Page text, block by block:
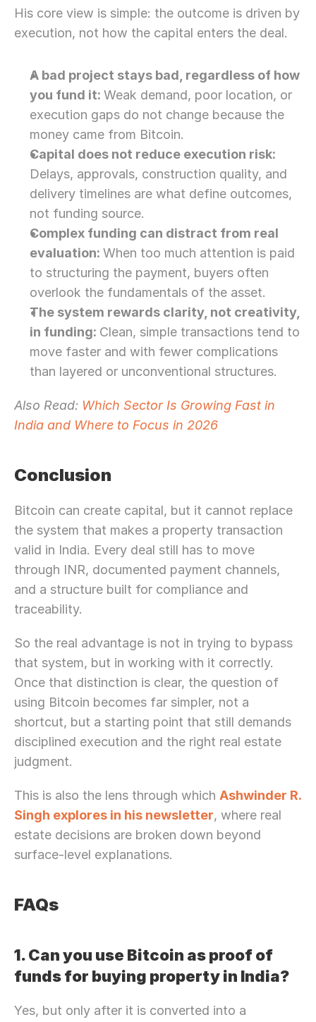
His core view is simple: the outcome is driven by
execution, not how the capital enters the deal.
A bad project stays bad, regardless of how
you fund it: Weak demand, poor location, or
execution gaps do not change because the
money came from Bitcoin.
Delays, approvals, construction quality, and
delivery timelines are what define outcomes,
not funding source.
Complex funding can distract from real
evaluation: When too much attention is paid
to structuring the payment, buyers often
overlook the fundamentals of the asset.
The system rewards clarity, not creativity,
in funding: Clean, simple transactions tend to
move faster and with fewer complications
than layered or unconventional structures.
Also Read: Which Sector Is Growing Fast in
India and Where to Focus in 2026
Conclusion
Bitcoin can create capital, but it cannot replace
the system that makes a property transaction
valid in India. Every deal still has to move
through INR, documented payment channels,
and a structure built for compliance and
traceability.
So the real advantage is not in trying to bypass
that system, but in working with it correctly.
Once that distinction is clear, the question of
using Bitcoin becomes far simpler, not a
shortcut, but a starting point that still demands
disciplined execution and the right real estate
judgment.
This is also the lens through which Ashwinder R.
Singh explores in his newsletter, where real
estate decisions are broken down beyond
surface-level explanations.
FAQs
1. Can you use Bitcoin as proof of
funds for buying property in India?
Yes, but only after it is converted into a